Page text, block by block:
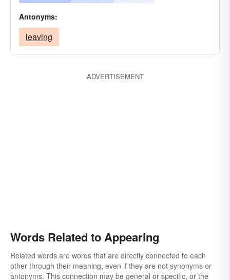
Antonyms:
leaving
ADVERTISEMENT
Words Related to Appearing
Related words are words that are directly connected to each
other through their meaning, even if they are not synonyms or
antonyms. This connection may be general or specific, or the